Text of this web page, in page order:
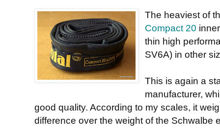
The heaviest of
Compact 20
thin high
SV6A) in other
This is again a
manufacturer,
good quality. According to my scales, it
difference over the weight of the Schwalbe